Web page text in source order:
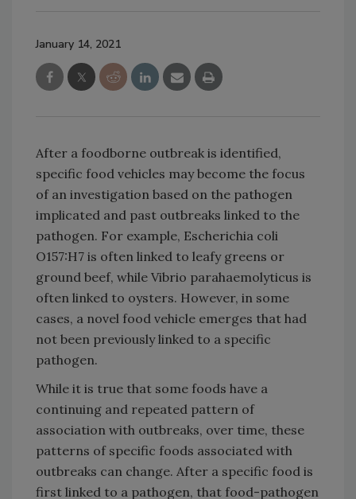
January 14, 2021
After a foodborne outbreak is identified,
specific food vehicles may become the focus
of an investigation based on the pathogen
implicated and past outbreaks linked to the
pathogen. For example, Escherichia coli
O157:H7 is often linked to leafy greens or
ground beef, while Vibrio parahaemolyticus is
often linked to oysters. However, in some
cases, a novel food vehicle emerges that had
not been previously linked to a specific
pathogen.
While it is true that some foods have a
continuing and repeated pattern of
association with outbreaks, over time, these
patterns of specific foods associated with
outbreaks can change. After a specific food is
first linked to a pathogen, that food-pathogen